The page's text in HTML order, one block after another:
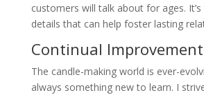
customers will talk about for ages.
details that can help foster lasting
Continual Improvement
The candle-making world is ever-
always something new to learn. I